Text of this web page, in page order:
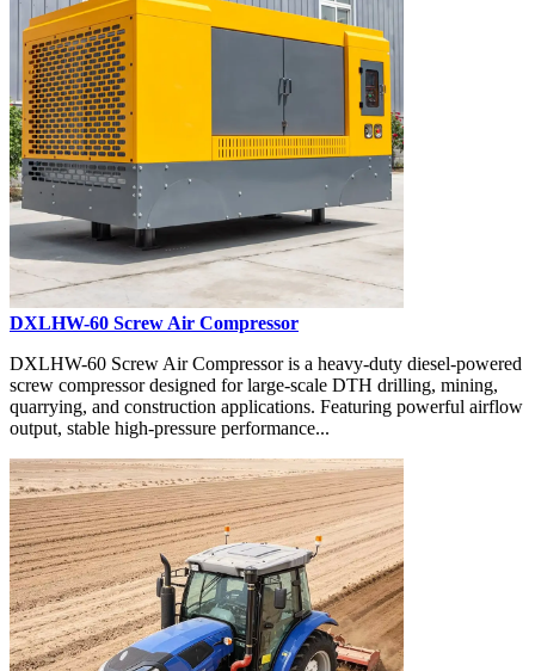
DXLHW-60 Screw Air Compressor
DXLHW-60 Screw Air Compressor is a heavy-duty diesel-powered
screw compressor designed for large-scale DTH drilling, mining,
quarrying, and construction applications. Featuring powerful airflow
output, stable high-pressure performance...